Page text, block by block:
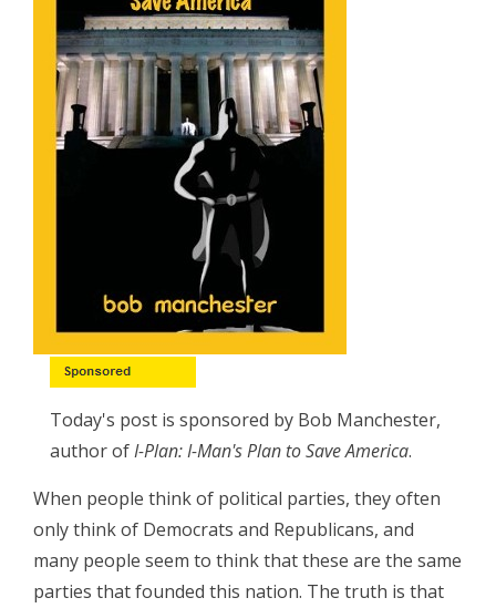
Today's post is sponsored by Bob Manchester,
author ofI-Plan: I-Man's Plan to Save America.
When people think of political parties, they often
only think of Democrats and Republicans, and
many people seem to think that these are the same
parties that founded this nation. The truth is that